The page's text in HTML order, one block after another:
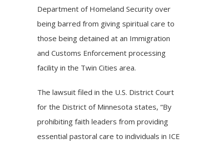
Department of Homeland Security over
being barred from giving spiritual care to
those being detained at an Immigration
and Customs Enforcement processing
facility in the Twin Cities area.
Thelawsuit filed in the U.S. District Court
for the District of Minnesota states, “By
prohibiting faith leaders from providing
essential pastoral care to individuals in ICE